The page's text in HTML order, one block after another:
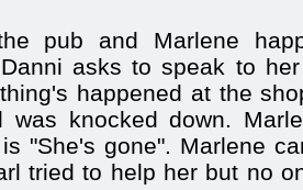
pub and Marlene
asks to speak to
happened at the
was knocked down.
"She's gone". Marlene
tried to help her but no